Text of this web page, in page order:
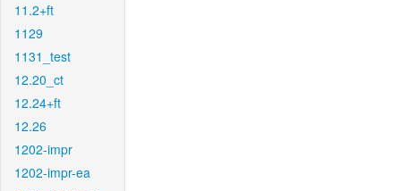
11.2+ft
1129
1131_test
12.20_ct
12.24+ft
12.26
1202-impr
1202-impr-ea